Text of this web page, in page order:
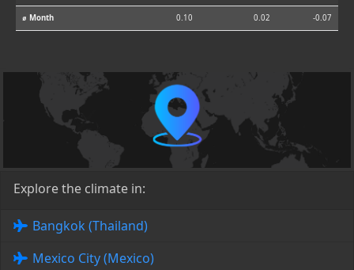
⌀ Month 0.10 0.02 -0.07
Explore the climate in:
Bangkok (Thailand)
Mexico City (Mexico)